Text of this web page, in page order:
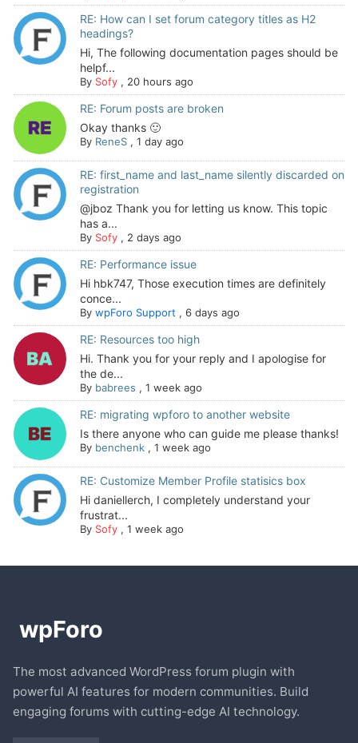
RE: How can I set forum category titles as H2
headings?
Hi, The following documentation pages should be
helpf...
By Sofy, 20 hours ago
RE: Forum posts are broken
Okay thanks 🙂
By ReneS, 1 day ago
RE: first_name and last_name silently discarded on
registration
@jboz Thank you for letting us know. This topic
has a...
By Sofy, 2 days ago
RE: Performance issue
Hi hbk747, Those execution times are definitely
conce...
By wpForo Support , 6 days ago
RE: Resources too high
Hi. Thank you for your reply and I apologise for
the de...
By babrees , 1 week ago
RE: migrating wpforo to another website
Is there anyone who can guide me please thanks!
By benchenk, 1 week ago
RE: Customize Member Profile statisics box
Hi daniellerch, I completely understand your
frustrat...
By Sofy, 1 week ago
The most advanced WordPress forum plugin with
powerful AI features for modern communities. Build
engaging forums with cutting-edge AI technology.